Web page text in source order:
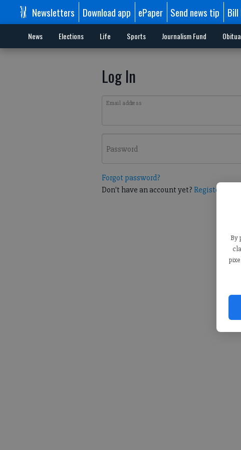
By
Newsletters Download app ePaper Send news tip Bill
News Elections Life Sports Journalism Fund
Log In
Email address
Password
Forgot password?
Don't have an account yet? Register here